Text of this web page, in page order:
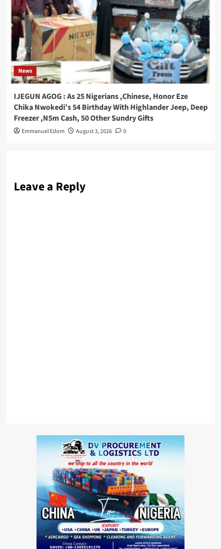
News
IJEGUN AGOG : As 25 Nigerians ,Chinese, Honor Eze
Chika Nwokedi’s 54 Birthday With Highlander Jeep, Deep
Freezer ,N5m Cash, 50 Other Sundry Gifts
Emmanuel Edom August 3, 2026 0
Leave a Reply